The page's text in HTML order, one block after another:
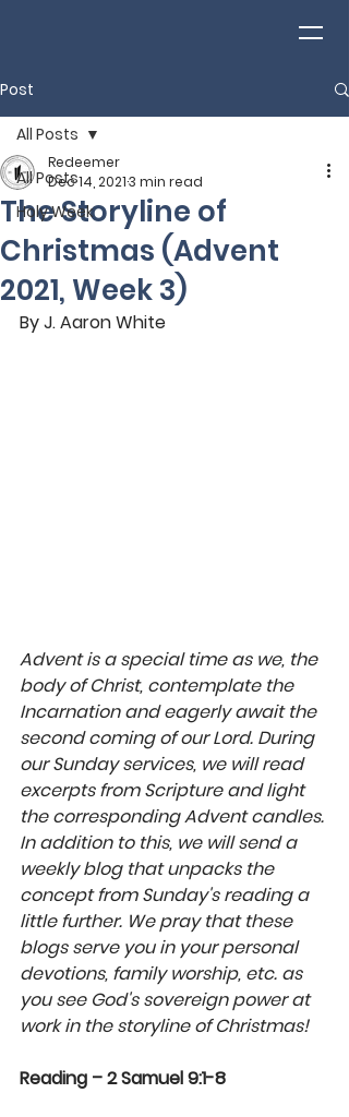
Post
All Posts
Holy Week
All Posts
The Storyline of
Christmas (Advent
2021, Week 3)
Redeemer
Dec 14, 20213 min read
By J. Aaron White
Advent is a special time as we, the
body of Christ, contemplate the
Incarnation and eagerly await the
second coming of our Lord. During
our Sunday services, we will read
excerpts from Scripture and light
the corresponding Advent candles.
In addition to this, we will send a
weekly blog that unpacks the
concept from Sunday's reading a
little further. We pray that these
blogs serve you in your personal
devotions, family worship, etc. as
you see God's sovereign power at
work in the storyline of Christmas!
Reading – 2 Samuel 9:1-8